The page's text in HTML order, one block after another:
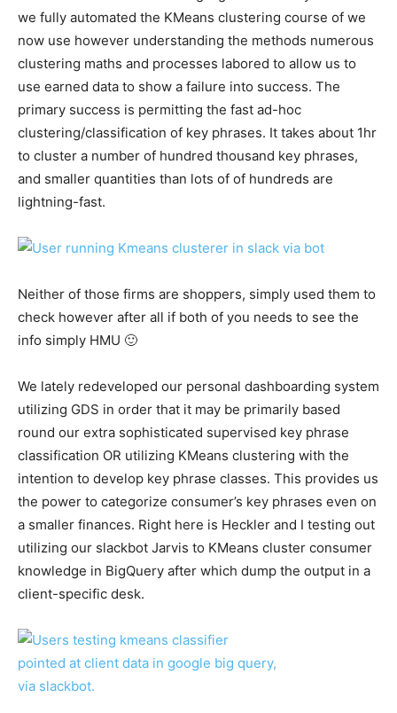
we fully automated the KMeans clustering course of we
now use however understanding the methods numerous
clustering maths and processes labored to allow us to
use earned data to show a failure into success. The
primary success is permitting the fast ad-hoc
clustering/classification of key phrases. It takes about 1hr
to cluster a number of hundred thousand key phrases,
and smaller quantities than lots of of hundreds are
lightning-fast.
Neither of those firms are shoppers, simply used them to
check however after all if both of you needs to see the
info simply HMU 🙂
We lately redeveloped our personal dashboarding system
utilizing GDS in order that it may be primarily based
round our extra sophisticated supervised key phrase
classification OR utilizing KMeans clustering with the
intention to develop key phrase classes. This provides us
the power to categorize consumer’s key phrases even on
a smaller finances. Right here is Heckler and I testing out
utilizing our slackbot Jarvis to KMeans cluster consumer
knowledge in BigQuery after which dump the output in a
client-specific desk.